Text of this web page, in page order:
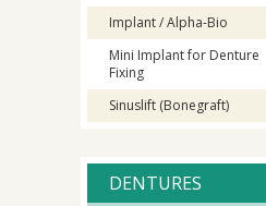
Implant / Alpha-Bio
Mini Implant for Denture
Fixing
Sinuslift (Bonegraft)
DENTURES